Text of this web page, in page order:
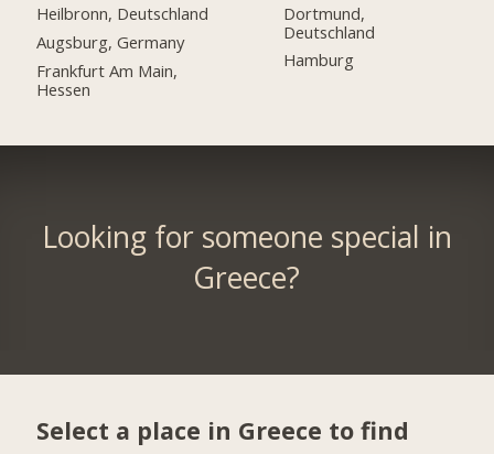
Heilbronn, Deutschland
Augsburg, Germany
Frankfurt Am Main,
Hessen
Dortmund,
Deutschland
Hamburg
Looking for someone special in
Greece?
Select a place in Greece to find